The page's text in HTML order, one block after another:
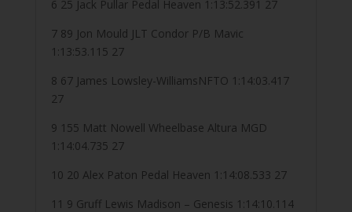
6 25 Jack Pullar Pedal Heaven 1:13:52.391 27
7 89 Jon Mould JLT Condor P/B Mavic
1:13:53.115 27
8 67 James Lowsley-WilliamsNFTO 1:14:03.417
27
9 155 Matt Nowell Wheelbase Altura MGD
1:14:04.735 27
10 20 Alex Paton Pedal Heaven 1:14:08.533 27
11 9 Gruff Lewis Madison – Genesis 1:14:10.114